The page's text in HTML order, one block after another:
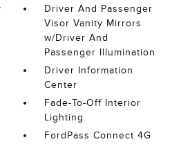
Driver And Passenger
Visor Vanity Mirrors
w/Driver And
Passenger Illumination
Driver Information
Center
Fade-To-Off Interior
Lighting
FordPass Connect 4G